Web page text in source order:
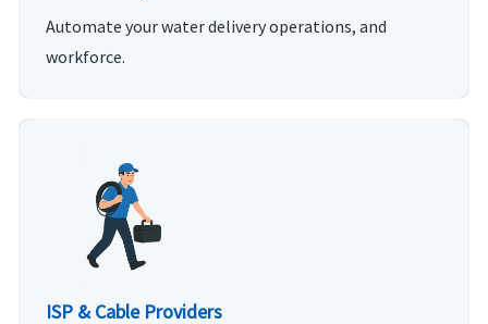
Automate your water delivery operations, and
workforce.
ISP & Cable Providers